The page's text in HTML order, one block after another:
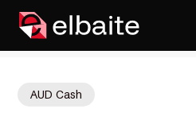
AUD Cash